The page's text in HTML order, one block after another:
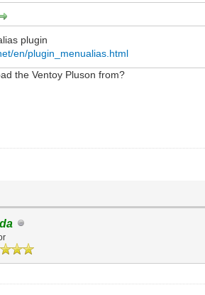
plugin
en/plugin_menualias.html
the Ventoy Pluson from?